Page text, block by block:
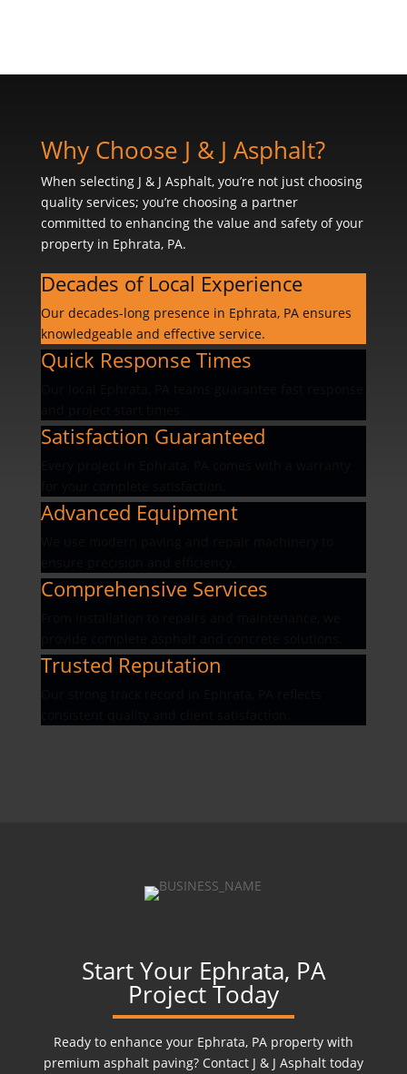
Why Choose J & J Asphalt?
When selecting J & J Asphalt, you’re not just choosing
quality services; you’re choosing a partner
committed to enhancing the value and safety of your
property in Ephrata, PA.
Decades of Local Experience
Our decades-long presence in Ephrata, PA ensures
knowledgeable and effective service.
Quick Response Times
Satisfaction Guaranteed
Advanced Equipment
Comprehensive Services
Trusted Reputation
Start Your Ephrata, PA
Project Today
Ready to enhance your Ephrata, PA property with
premium asphalt paving? Contact J & J Asphalt today